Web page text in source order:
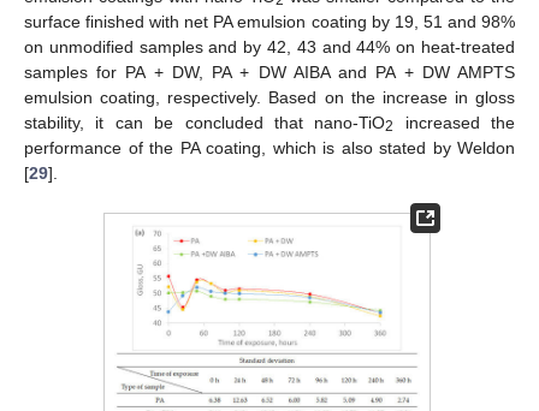
surface finished with net PA emulsion coating by 19, 51 and 98%
on unmodified samples and by 42, 43 and 44% on heat-treated
samples for PA + DW, PA + DW AIBA and PA + DW AMPTS
emulsion coating, respectively. Based on the increase in gloss
stability, it can be concluded that nano-TiO2
increased the
performance of the PA coating, which is also stated by Weldon
[29].